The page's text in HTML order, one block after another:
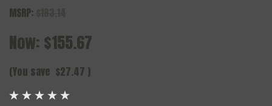
MSRP:
Now: $155.67
(You save $27.47 )